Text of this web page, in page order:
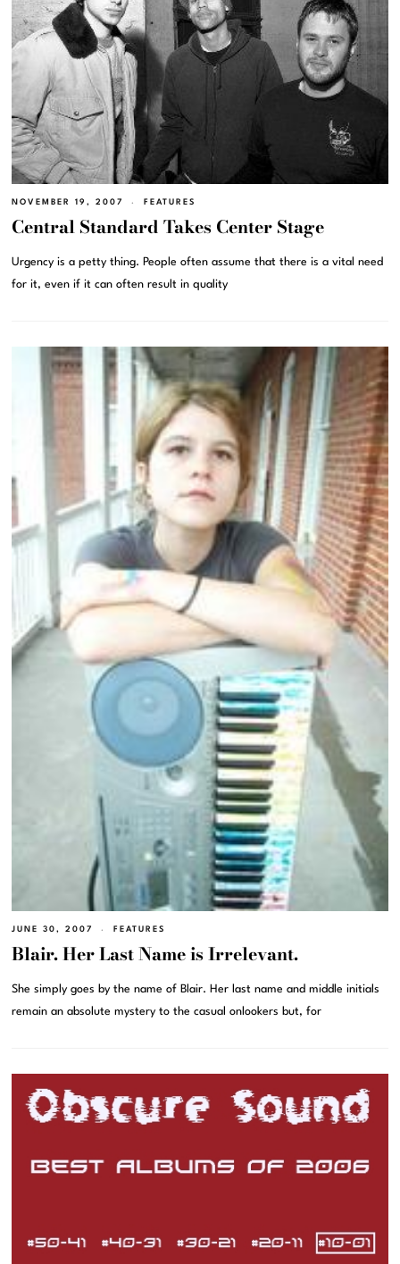
NOVEMBER 19, 2007 FEATURES
Central Standard Takes Center Stage
Urgency is a petty thing. People often assume that there is a vital need
for it, even if it can often result in quality
JUNE 30, 2007 FEATURES
Blair. Her Last Name is Irrelevant.
She simply goes by the name of Blair. Her last name and middle initials
remain an absolute mystery to the casual onlookers but, for